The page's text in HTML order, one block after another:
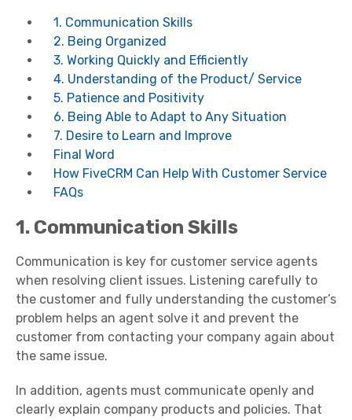
1. Communication Skills
2. Being Organized
3. Working Quickly and Efficiently
4. Understanding of the Product/ Service
5. Patience and Positivity
6. Being Able to Adapt to Any Situation
7. Desire to Learn and Improve
Final Word
How FiveCRM Can Help With Customer Service
FAQs
1. Communication Skills
Communication is key for customer service agents
when resolving client issues. Listening carefully to
the customer and fully understanding the customer’s
problem helps an agent solve it and prevent the
customer from contacting your company again about
the same issue.
In addition, agents must communicate openly and
clearly explain company products and policies. That